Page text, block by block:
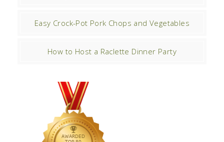
Easy Crock-Pot Pork Chops and Vegetables
How to Host a Raclette Dinner Party